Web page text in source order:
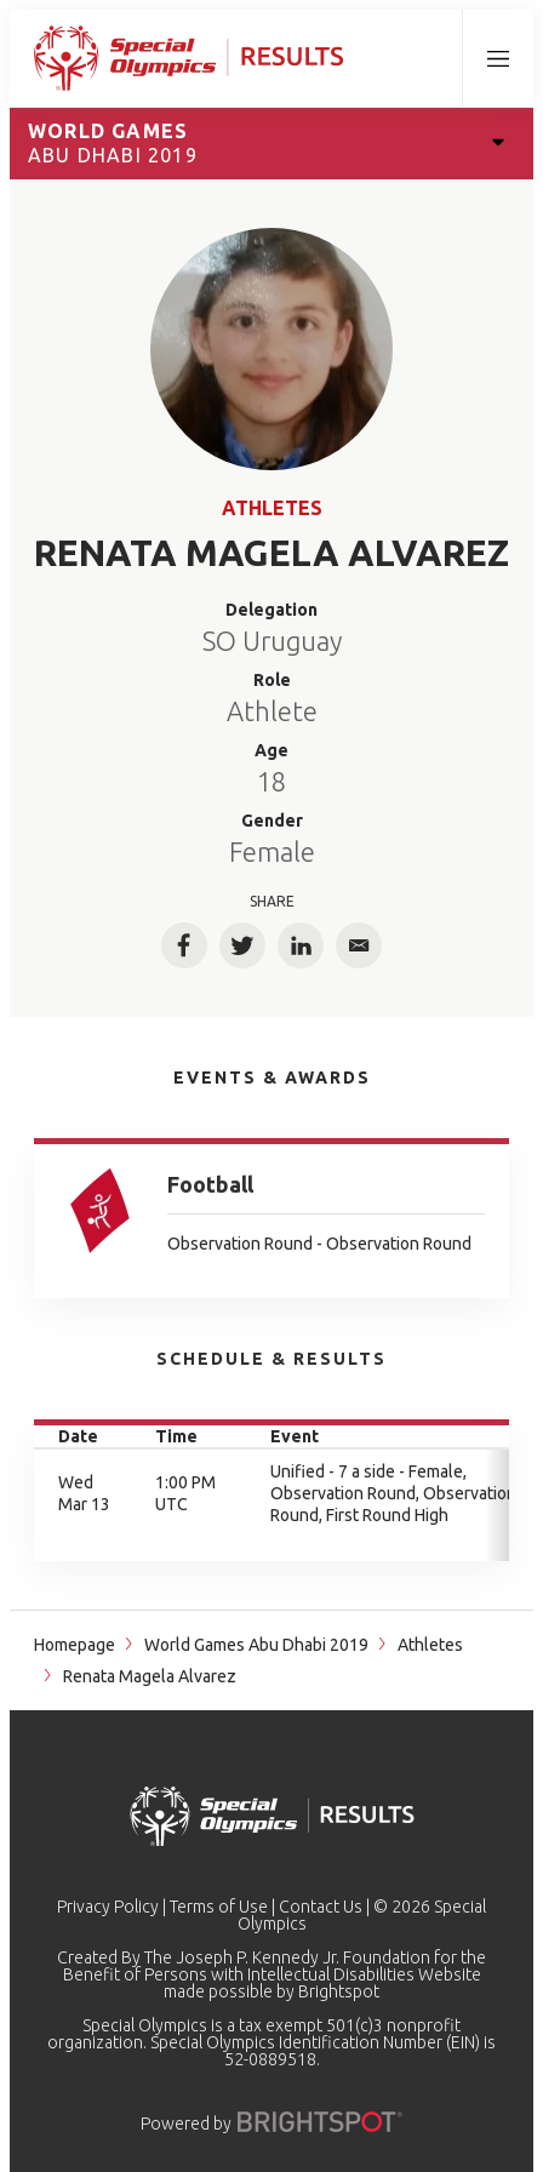
Menu
WORLD GAMES
ABU DHABI 2019
ATHLETES
RENATA MAGELA ALVAREZ
Delegation
SO Uruguay
Role
Athlete
Age
18
Gender
Female
SHARE
FacebookTwitterLinkedInEmail
EVENTS & AWARDS
Football
Observation Round - Observation Round
SCHEDULE & RESULTS
Date Time Event
Wed
Mar 13
1:00 PM
UTC
Unified - 7 a side - Female,
Observation Round, Observation
Round, First Round High
Homepage World Games Abu Dhabi 2019
Athletes
Renata Magela Alvarez
Privacy Policy Terms of Use Contact Us | © 2026 Special
Olympics
Created By The Joseph P. Kennedy Jr. Foundation for the
Benefit of Persons with Intellectual Disabilities Website
made possible by Brightspot
Special Olympics is a tax exempt 501(c)3 nonprofit
organization. Special Olympics Identification Number (EIN) is
52-0889518.
Powered by